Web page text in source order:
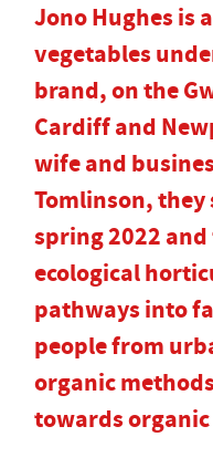
Jono Hughes is
vegetables
brand, on the
Cardiff and
wife and
Tomlinson,
spring 2022
ecological
pathways into
people from
organic
towards